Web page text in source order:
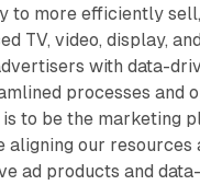
to more efficiently
TV, video, display,
with data-
processes and
to be the marketing
aligning our resources
ad products and